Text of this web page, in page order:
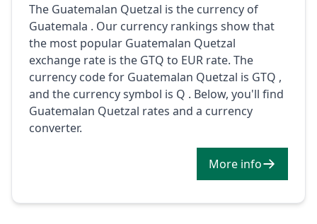
The Guatemalan Quetzal is the currency of
Guatemala . Our currency rankings show that
the most popular Guatemalan Quetzal
exchange rate is the GTQ to EUR rate. The
currency code for Guatemalan Quetzal is GTQ ,
and the currency symbol is Q . Below, you'll find
Guatemalan Quetzal rates and a currency
converter.
More info